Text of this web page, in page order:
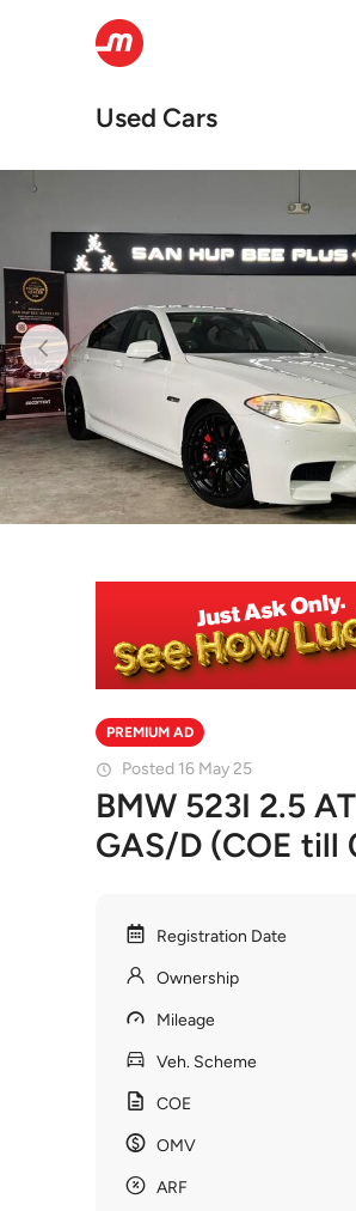
Used Cars
PREMIUM AD
Posted 16 May 25
BMW 523I 2.5
GAS/D (COE till
Registration Date
Ownership
Mileage
Veh. Scheme
COE
OMV
ARF